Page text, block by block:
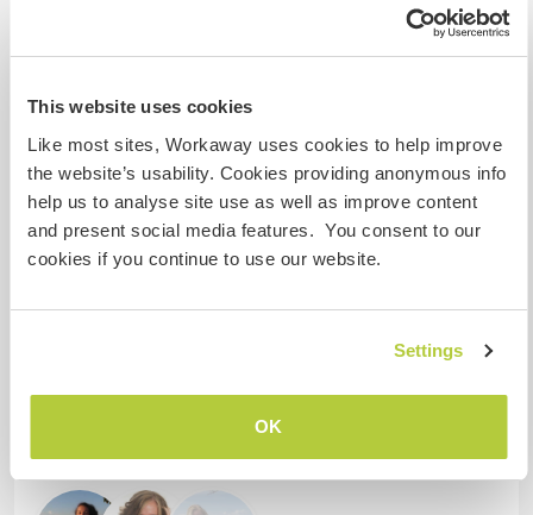
This website uses cookies
Like most sites, Workaway uses cookies to help improve
the website’s usability. Cookies providing anonymous info
help us to analyse site use as well as improve content
and present social media features. You consent to our
cookies if you continue to use our website.
Settings
OK
eine(n)
Meine Tiere/Haustiere
Gastgeber Ref-Nr.: 716213417647
Chatte mit Workawayern, die diesen